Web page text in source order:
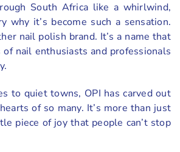
South Africa like a whirlwind,
why it’s become such a sensation.
nail polish brand. It’s a name that
nail enthusiasts and professionals
to quiet towns, OPI has carved out
of so many. It’s more than just
piece of joy that people can’t stop